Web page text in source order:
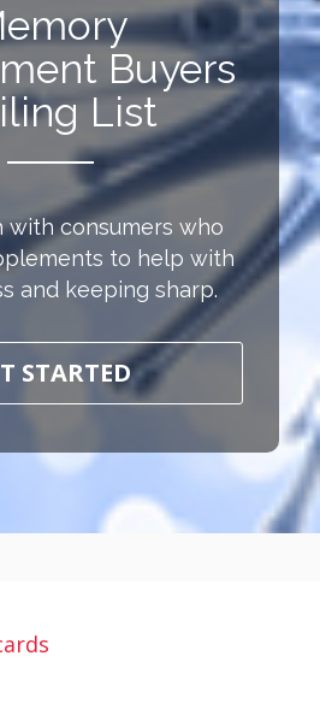
Buyers
List
with consumers who
to help with
and keeping sharp.
STARTED